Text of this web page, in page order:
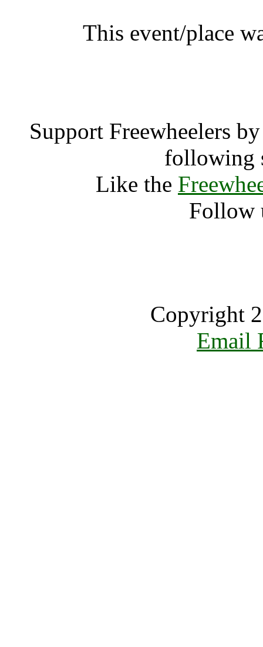
This event/place
Support Freewheelers
following
Like the
Follow
Copyright
Email